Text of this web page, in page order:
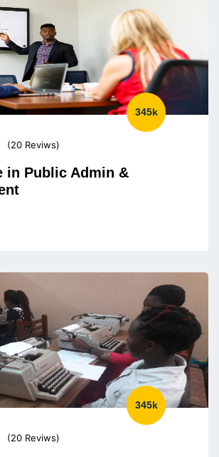
345k
(20 Reviws)
in Public Admin &
345k
(20 Reviws)